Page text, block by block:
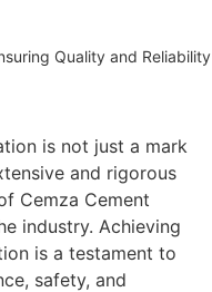
Quality and Reliability
is not just a mark
and rigorous
Cemza Cement
industry. Achieving
is a testament to
safety, and